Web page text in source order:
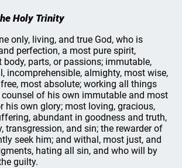
Holy Trinity
only, living, and true God, who is
perfection, a most pure spirit,
parts, or passions; immutable,
incomprehensible, almighty, most wise,
most absolute; working all things
of his own immutable and most
his own glory; most loving, gracious,
abundant in goodness and truth,
transgression, and sin; the rewarder of
seek him; and withal, most just, and
hating all sin, and who will by
guilty.